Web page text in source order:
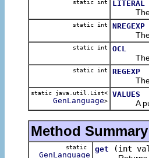
static int LITERAL
The
static int NREGEXP
The
static int OCL
The
static int REGEXP
The
static java.util.List<
GenLanguage>
VALUES
A
Method Summary
static
GenLanguage
get
(int